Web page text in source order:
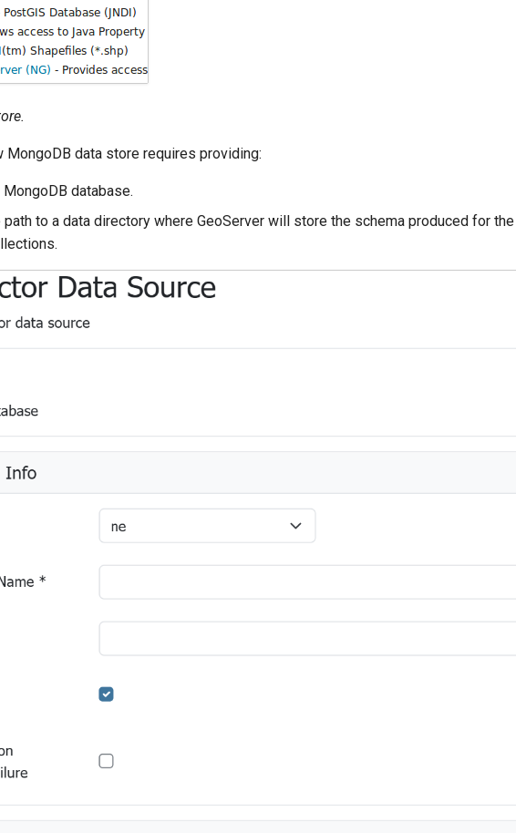
MongoDB data store requires providing:
MongoDB database.
path to a data directory where GeoServer will store the schema produced for the